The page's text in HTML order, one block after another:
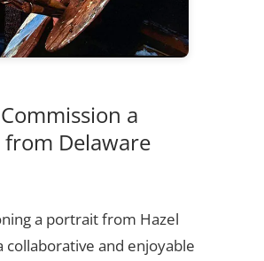
a
Delaware
a portrait from Hazel
collaborative and enjoyable